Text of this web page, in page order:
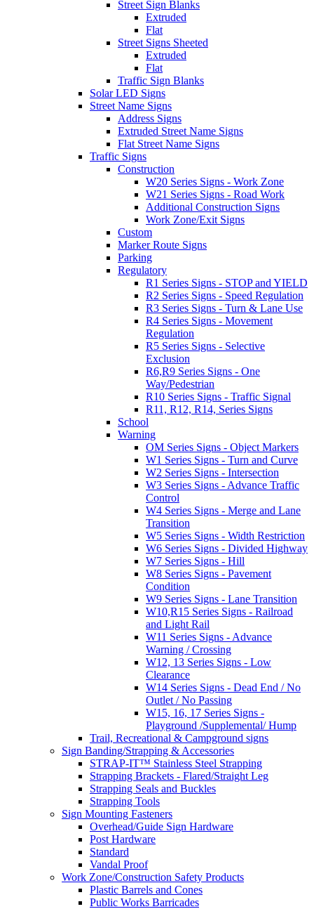
Street Sign Blanks
Extruded
Flat
Street Signs Sheeted
Extruded
Flat
Traffic Sign Blanks
Solar LED Signs
Street Name Signs
Address Signs
Extruded Street Name Signs
Flat Street Name Signs
Traffic Signs
Construction
W20 Series Signs - Work Zone
W21 Series Signs - Road Work
Additional Construction Signs
Work Zone/Exit Signs
Custom
Marker Route Signs
Parking
Regulatory
R1 Series Signs - STOP and YIELD
R2 Series Signs - Speed Regulation
R3 Series Signs - Turn & Lane Use
R4 Series Signs - Movement
Regulation
R5 Series Signs - Selective
Exclusion
R6,R9 Series Signs - One
Way/Pedestrian
R10 Series Signs - Traffic Signal
R11, R12, R14, Series Signs
School
Warning
OM Series Signs - Object Markers
W1 Series Signs - Turn and Curve
W2 Series Signs - Intersection
W3 Series Signs - Advance Traffic
Control
W4 Series Signs - Merge and Lane
Transition
W5 Series Signs - Width Restriction
W6 Series Signs - Divided Highway
W7 Series Signs - Hill
W8 Series Signs - Pavement
Condition
W9 Series Signs - Lane Transition
W10,R15 Series Signs - Railroad
and Light Rail
W11 Series Signs - Advance
Warning / Crossing
W12, 13 Series Signs - Low
Clearance
W14 Series Signs - Dead End / No
Outlet / No Passing
W15, 16, 17 Series Signs -
Playground /Supplemental/ Hump
Trail, Recreational & Campground signs
Sign Banding/Strapping & Accessories
STRAP-IT™ Stainless Steel Strapping
Strapping Brackets - Flared/Straight Leg
Strapping Seals and Buckles
Strapping Tools
Sign Mounting Fasteners
Overhead/Guide Sign Hardware
Post Hardware
Standard
Vandal Proof
Work Zone/Construction Safety Products
Plastic Barrels and Cones
Public Works Barricades